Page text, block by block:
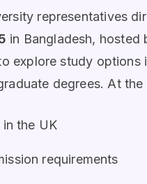
representatives
in Bangladesh,
explore study options
degrees. At the
the UK
requirements